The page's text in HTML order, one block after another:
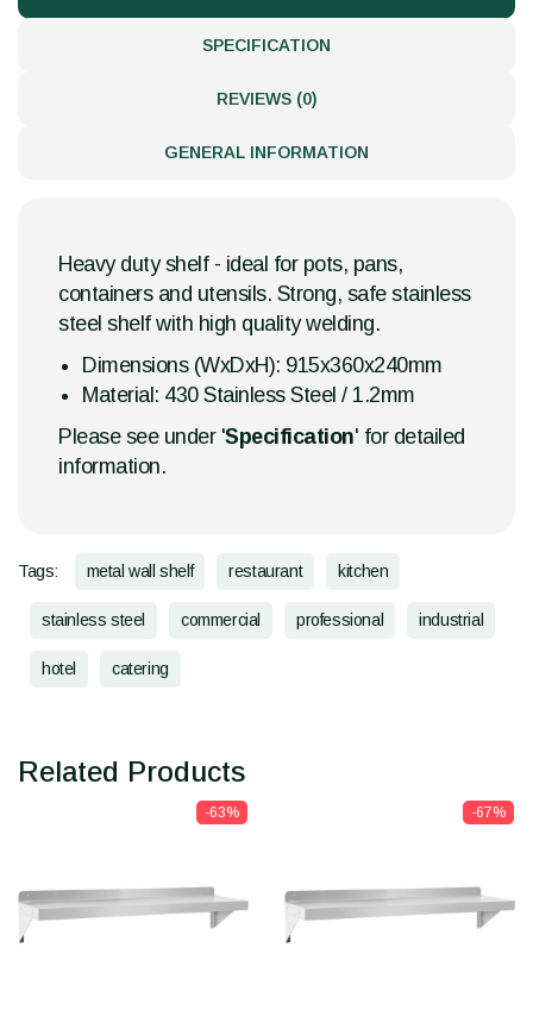
SPECIFICATION
REVIEWS (0)
GENERAL INFORMATION
Heavy duty shelf - ideal for pots, pans,
containers and utensils. Strong, safe stainless
steel shelf with high quality welding.
Dimensions (WxDxH): 915x360x240mm
Material: 430 Stainless Steel / 1.2mm
Please see under 'Specification' for detailed
information.
Tags: metal wall shelf restaurant kitchen
stainless steel commercial professional industrial
hotel catering
Related Products
-63% -67%